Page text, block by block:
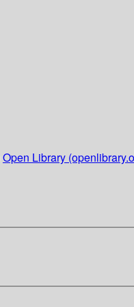
Open Library